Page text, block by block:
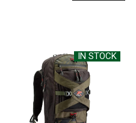
IN STOCK